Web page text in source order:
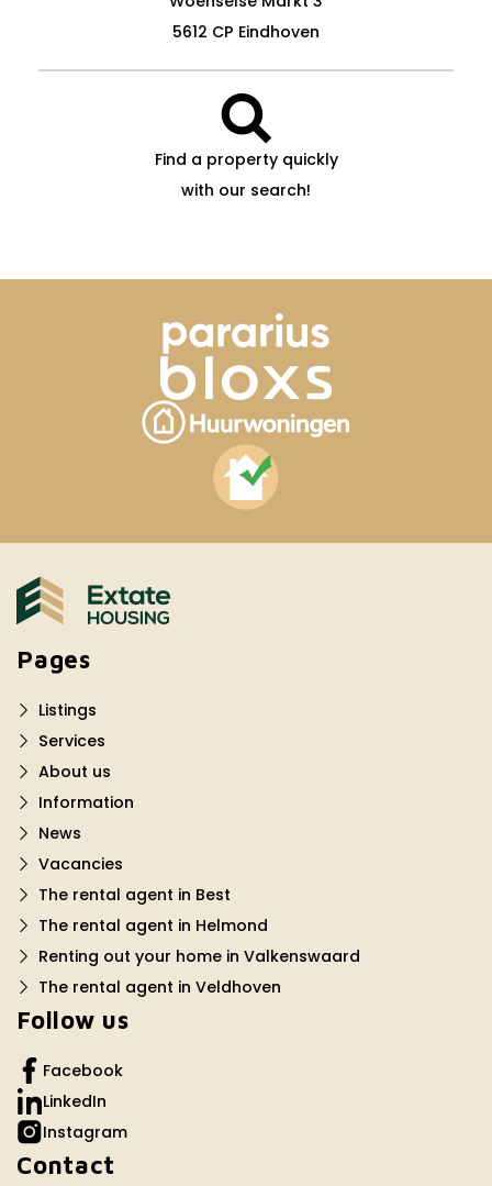
5612 CP Eindhoven
Find a property quickly
with our search!
Pages
Listings
Services
About us
Information
News
Vacancies
The rental agent in Best
The rental agent in Helmond
Renting out your home in Valkenswaard
The rental agent in Veldhoven
Follow us
Facebook
LinkedIn
Instagram
Contact